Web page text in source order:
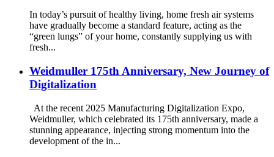
In today’s pursuit of healthy living, home fresh air systems
have gradually become a standard feature, acting as the
“green lungs” of your home, constantly supplying us with
fresh...
Weidmuller 175th Anniversary, New Journey of
Digitalization
At the recent 2025 Manufacturing Digitalization Expo,
Weidmuller, which celebrated its 175th anniversary, made a
stunning appearance, injecting strong momentum into the
development of the in...